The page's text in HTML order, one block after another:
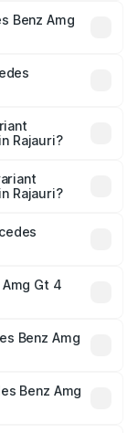
On-road prices
insurance,
Benz Amg
₹32.70 lakhs.
lakhs
Rajauri?
Rajauri?
Cr.
Gt 4
and optional
Benz Amg
Benz Amg